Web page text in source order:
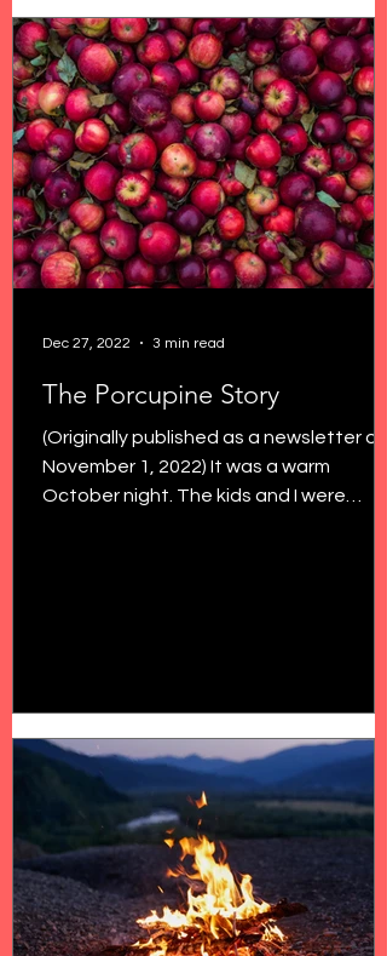
The Porcupine Story
(Originally published as a newsletter on
November 1, 2022) It was a warm
October night. The kids and I were
Dec 27, 2022 3 min read